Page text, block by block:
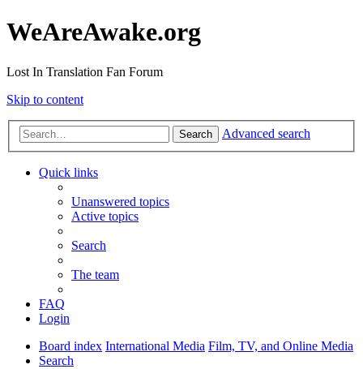
WeAreAwake.org
Lost In Translation Fan Forum
Skip to content
Search Advanced search
Quick links
Unanswered topics
Active topics
Search
The team
FAQ
Login
Board index International Media Film, TV, and Online Media
Search